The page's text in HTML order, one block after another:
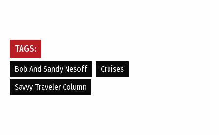
TAGS:
Bob And Sandy Nesoff
Cruises
Savvy Traveler Column